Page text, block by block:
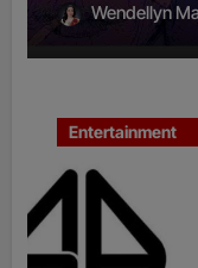
Wendellyn
Entertainment